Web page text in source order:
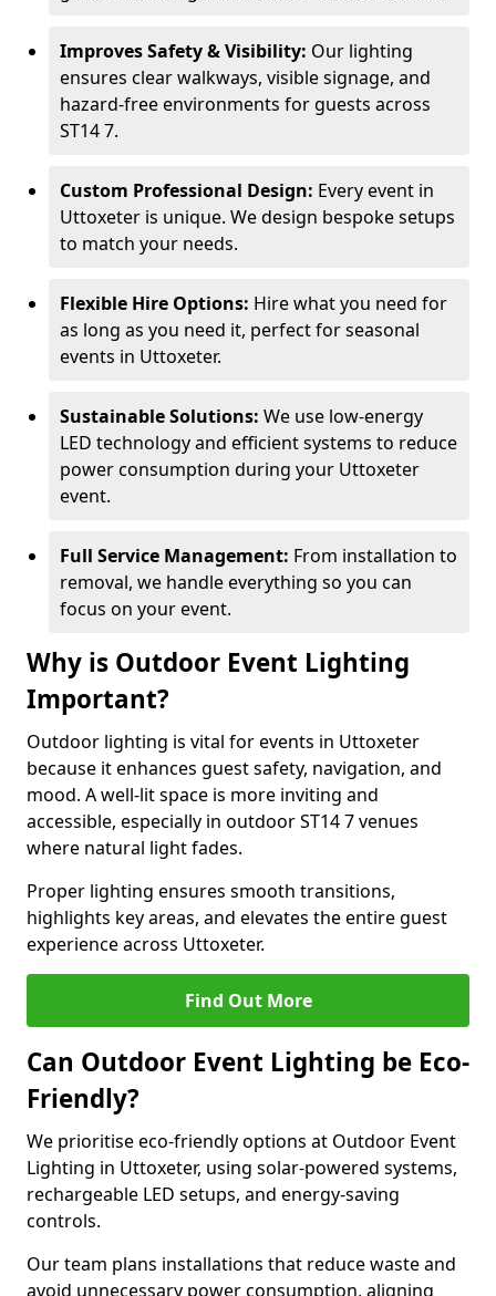
Improves Safety & Visibility: Our lighting
ensures clear walkways, visible signage, and
hazard-free environments for guests across
ST14 7.
Custom Professional Design: Every event in
Uttoxeter is unique. We design bespoke setups
to match your needs.
Flexible Hire Options: Hire what you need for
as long as you need it, perfect for seasonal
events in Uttoxeter.
Sustainable Solutions: We use low-energy
LED technology and efficient systems to reduce
power consumption during your Uttoxeter
event.
Full Service Management: From installation to
removal, we handle everything so you can
focus on your event.
Why is Outdoor Event Lighting
Important?
Outdoor lighting is vital for events in Uttoxeter
because it enhances guest safety, navigation, and
mood. A well-lit space is more inviting and
accessible, especially in outdoor ST14 7 venues
where natural light fades.
Proper lighting ensures smooth transitions,
highlights key areas, and elevates the entire guest
experience across Uttoxeter.
Find Out More
Can Outdoor Event Lighting be Eco-
Friendly?
We prioritise eco-friendly options at Outdoor Event
Lighting in Uttoxeter, using solar-powered systems,
rechargeable LED setups, and energy-saving
controls.
Our team plans installations that reduce waste and
avoid unnecessary power consumption, aligning